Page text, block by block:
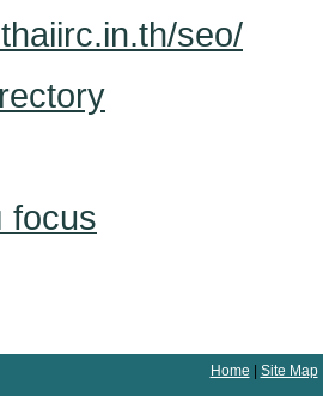
seo/
Home Site Map